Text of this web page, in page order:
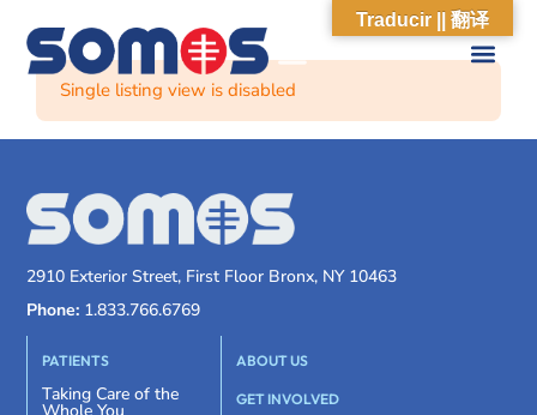
Single listing view is disabled
2910 Exterior Street, First Floor Bronx, NY 10463
Phone: 1.833.766.6769
PATIENTS
Taking Care of the
ABOUT US
GET INVOLVED
Traducir || 翻译